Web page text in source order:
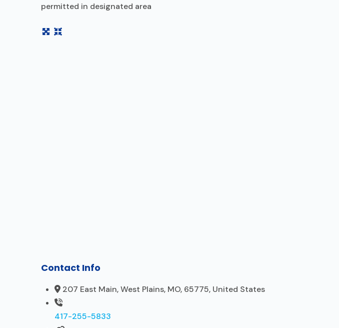
permitted in designated area
Contact Info
207 East Main, West Plains, MO, 65775, United States
417-255-5833